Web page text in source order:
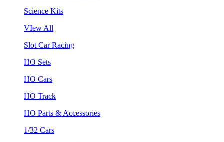
Science Kits
VIew All
Slot Car Racing
HO Sets
HO Cars
HO Track
HO Parts & Accessories
1/32 Cars